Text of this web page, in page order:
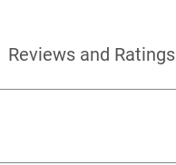
Reviews and Ratings